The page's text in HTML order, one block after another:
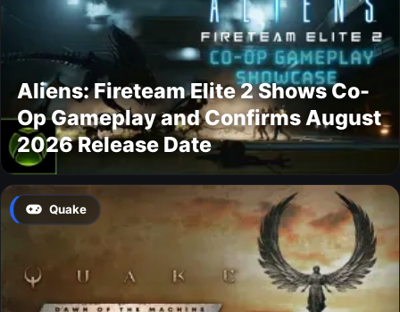
Aliens: Fireteam Elite 2 Shows Co-
Op Gameplay and Confirms August
2026 Release Date
Quake